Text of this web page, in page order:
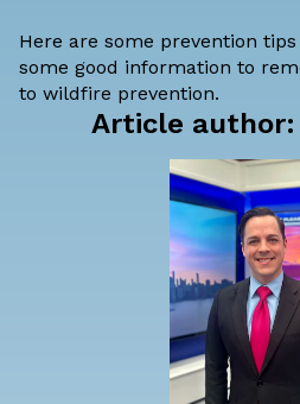
Here are some prevention
some good information to
to wildfire prevention.
Article author: